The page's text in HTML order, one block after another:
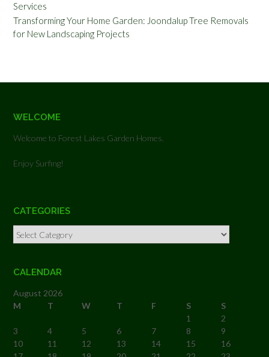
Services
Transforming Your Home Garden: Joondalup Tree Removals
for New Landscaping Projects
WELCOME
Welcome to Forest Lakes Garden Homes.
Enjoy Surfing!
CATEGORIES
Categories
CALENDAR
August 2026
M
T W T F S
S
1
2
3
4 5 6 7 8
9
10
11 12 13 14 15
16